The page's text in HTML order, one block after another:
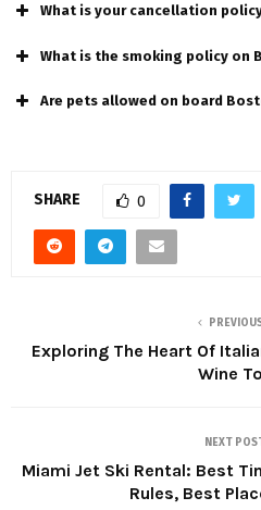
What is your cancellation
What is the smoking policy on
Are pets allowed on board
SHARE 0
Exploring The Heart Of
Wine
NEXT
Miami Jet Ski Rental: Best
Rules, Best